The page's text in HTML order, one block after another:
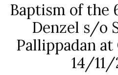
Baptism of the
Denzel s/o
Pallippadan
14/11/